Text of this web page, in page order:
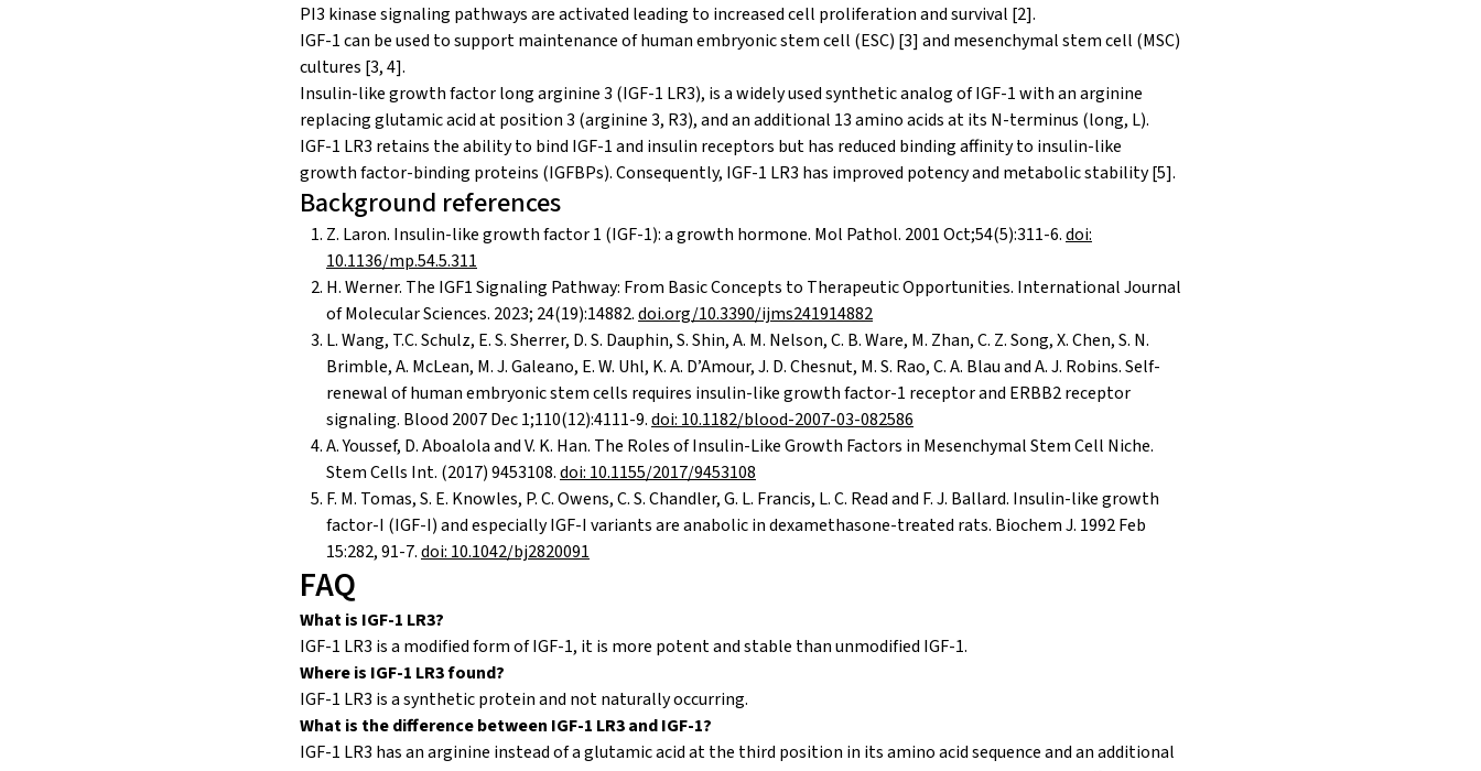
PI3 kinase signaling pathways are activated leading to increased cell proliferation and survival [2].
IGF-1 can be used to support maintenance of human embryonic stem cell (ESC) [3] and mesenchymal stem cell (MSC)
cultures [3, 4].
Insulin-like growth factor long arginine 3 (IGF-1 LR3), is a widely used synthetic analog of IGF-1 with an arginine
replacing glutamic acid at position 3 (arginine 3, R3), and an additional 13 amino acids at its N-terminus (long, L).
IGF-1 LR3 retains the ability to bind IGF-1 and insulin receptors but has reduced binding affinity to insulin-like
growth factor-binding proteins (IGFBPs). Consequently, IGF-1 LR3 has improved potency and metabolic stability [5].
Background references
Z. Laron. Insulin-like growth factor 1 (IGF-1): a growth hormone. Mol Pathol. 2001 Oct;54(5):311-6.doi:
10.1136/mp.54.5.311
H. Werner. The IGF1 Signaling Pathway: From Basic Concepts to Therapeutic Opportunities. International Journal
of Molecular Sciences. 2023; 24(19):14882.doi.org/10.3390/ijms241914882
L. Wang, T.C. Schulz, E. S. Sherrer, D. S. Dauphin, S. Shin, A. M. Nelson, C. B. Ware, M. Zhan, C. Z. Song, X. Chen, S. N.
Brimble, A. McLean, M. J. Galeano, E. W. Uhl, K. A. D’Amour, J. D. Chesnut, M. S. Rao, C. A. Blau and A. J. Robins. Self-
renewal of human embryonic stem cells requires insulin-like growth factor-1 receptor and ERBB2 receptor
signaling. Blood 2007 Dec 1;110(12):4111-9.doi: 10.1182/blood-2007-03-082586
A. Youssef, D. Aboalola and V. K. Han. The Roles of Insulin-Like Growth Factors in Mesenchymal Stem Cell Niche.
Stem Cells Int. (2017) 9453108.doi: 10.1155/2017/9453108
F. M. Tomas, S. E. Knowles, P. C. Owens, C. S. Chandler, G. L. Francis, L. C. Read and F. J. Ballard. Insulin-like growth
factor-I (IGF-I) and especially IGF-I variants are anabolic in dexamethasone-treated rats. Biochem J. 1992 Feb
15:282, 91-7.doi: 10.1042/bj2820091
FAQ
What is IGF-1 LR3?
IGF-1 LR3 is a modified form of IGF-1, it is more potent and stable than unmodified IGF-1.
Where is IGF-1 LR3 found?
IGF-1 LR3 is a synthetic protein and not naturally occurring.
What is the difference between IGF-1 LR3 and IGF-1?
IGF-1 LR3 has an arginine instead of a glutamic acid at the third position in its amino acid sequence and an additional